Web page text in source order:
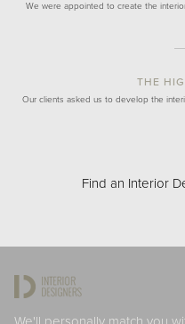
We were appointed to create the
THE
Our clients asked us to develop the
Find an Interior